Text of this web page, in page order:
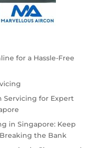
for a Hassle-Free
Servicing for Expert
in Singapore: Keep
the Bank